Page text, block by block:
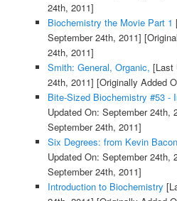
24th, 2011]
Biochemistry the Movie Part 1
September 24th, 2011]
24th, 2011]
Smith: General, Organic, [Last
24th, 2011] [Originally Added
Bite-Sized Biochemistry #53 -
Updated On: September 24th,
September 24th, 2011]
Six Degrees: from Kevin
Updated On: September 24th,
September 24th, 2011]
Introduction to Biochemistry